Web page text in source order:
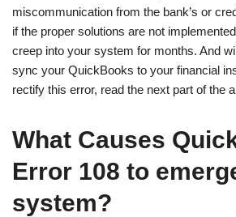
miscommunication from the bank’s or
if the proper solutions are not
creep into your system for months. And
sync your QuickBooks to your financial
rectify this error, read the next part of the
What Causes
Error 108 to
system?